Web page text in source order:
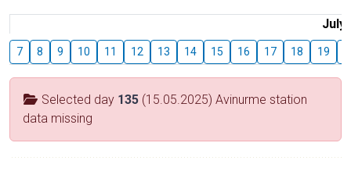
July
7 8 9 10 11 12 13 14 15 16 17 18 19
Selected day 135 (15.05.2025) Avinurme station
data missing